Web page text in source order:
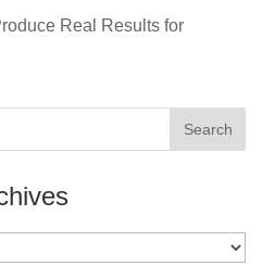
Real Results for